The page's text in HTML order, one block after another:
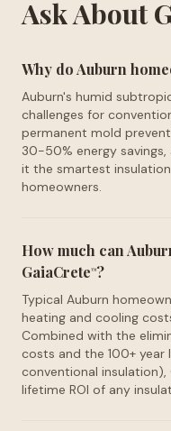
Ask About
Why do Auburn
Auburn's humid
challenges for
permanent mold
30-50% energy
it the smartest
homeowners.
How much can
GaiaCrete™?
Typical Auburn
heating and cooling
Combined with the
costs and the 100+ year
conventional insulation),
lifetime ROI of any